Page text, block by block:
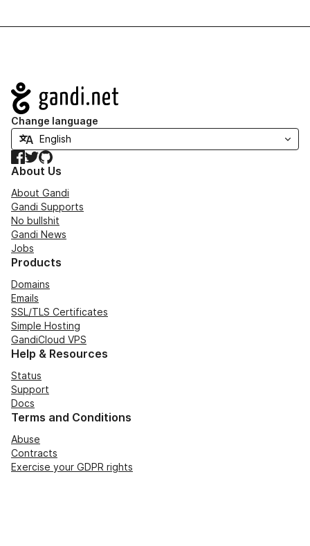
Navigation
Change language
Facebook
TwitterGitHub
About Us
About Gandi
Gandi Supports
No bullshit
Gandi News
Jobs
Products
Domains
Emails
SSL/TLS Certificates
Simple Hosting
GandiCloud VPS
Help & Resources
Status
Support
Docs
Terms and Conditions
Abuse
Contracts
Exercise your GDPR rights